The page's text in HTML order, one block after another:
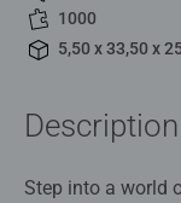
1000
5,50 x 33,50 x
Description
Step into a world